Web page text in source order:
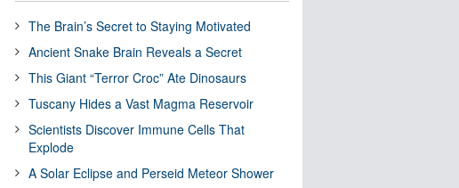
The Brain’s Secret to Staying Motivated
Ancient Snake Brain Reveals a Secret
This Giant “Terror Croc” Ate Dinosaurs
Tuscany Hides a Vast Magma Reservoir
Scientists Discover Immune Cells That
Explode
A Solar Eclipse and Perseid Meteor Shower